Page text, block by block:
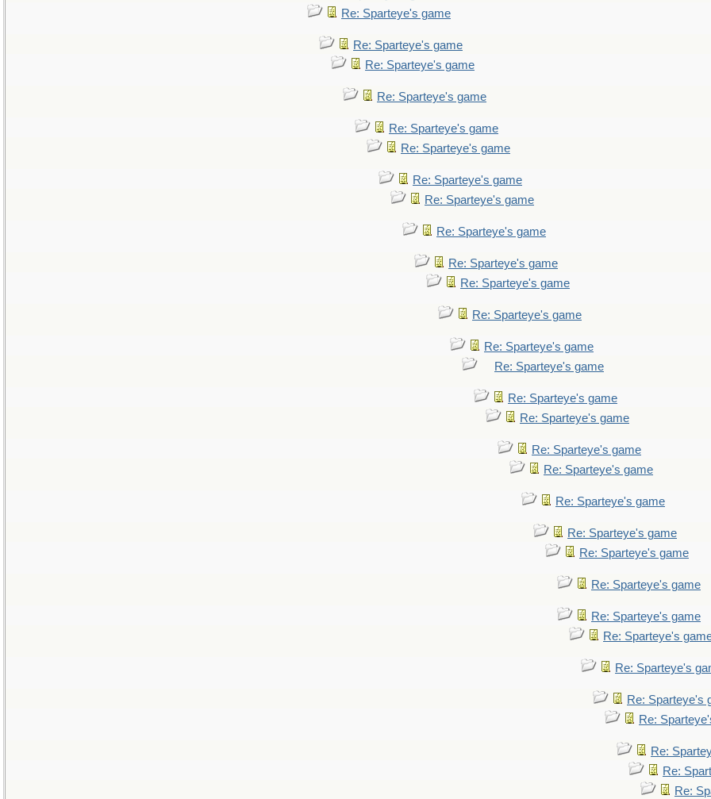
Re: Sparteye's game
Re: Sparteye's game
Re: Sparteye's game
Re: Sparteye's game
Re: Sparteye's game
Re: Sparteye's game
Re: Sparteye's game
Re: Sparteye's game
Re: Sparteye's game
Re: Sparteye's game
Re: Sparteye's game
Re: Sparteye's game
Re: Sparteye's game
Re: Sparteye's game
Re: Sparteye's game
Re: Sparteye's game
Re: Sparteye's game
Re: Sparteye's game
Re: Sparteye's game
Re: Sparteye's game
Re: Sparteye's game
Re: Sparteye's game
Re: Sparteye's game
Re: Sparteye's
Re: Sparteye's
Re: Sparteye's
Re:
Re:
Re:
Re: